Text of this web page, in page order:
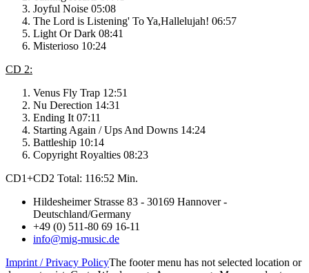
Joyful Noise 05:08
The Lord is Listening' To Ya,Hallelujah! 06:57
Light Or Dark 08:41
Misterioso 10:24
CD 2:
Venus Fly Trap 12:51
Nu Derection 14:31
Ending It 07:11
Starting Again / Ups And Downs 14:24
Battleship 10:14
Copyright Royalties 08:23
CD1+CD2 Total: 116:52 Min.
Hildesheimer Strasse 83 - 30169 Hannover -
Deutschland/Germany
+49 (0) 511-80 69 16-11
info@mig-music.de
Imprint / Privacy PolicyThe footer menu has not selected location or